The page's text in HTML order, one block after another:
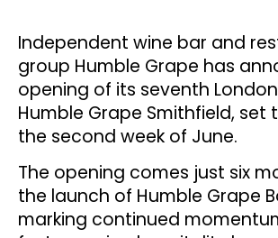
Independent wine bar and
group Humble Grape has
opening of its seventh
Humble Grape Smithfield, set
the second week of June.
The opening comes just six
the launch of Humble Grape
marking continued